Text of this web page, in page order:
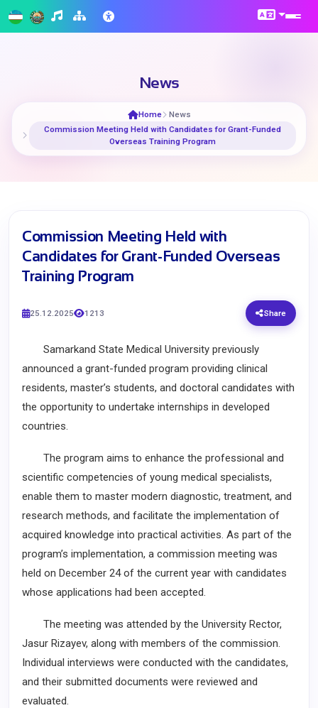
News
Home
News
Commission Meeting Held with Candidates for Grant-Funded
Overseas Training Program
Commission Meeting Held with
Candidates for Grant-Funded Overseas
Training Program
25.12.2025 1213 Share
Samarkand State Medical University previously
announced a grant-funded program providing clinical
residents, master’s students, and doctoral candidates with
the opportunity to undertake internships in developed
countries.
The program aims to enhance the professional and
scientific competencies of young medical specialists,
enable them to master modern diagnostic, treatment, and
research methods, and facilitate the implementation of
acquired knowledge into practical activities. As part of the
program’s implementation, a commission meeting was
held on December 24 of the current year with candidates
whose applications had been accepted.
The meeting was attended by the University Rector,
Jasur Rizayev, along with members of the commission.
Individual interviews were conducted with the candidates,
and their submitted documents were reviewed and
evaluated.